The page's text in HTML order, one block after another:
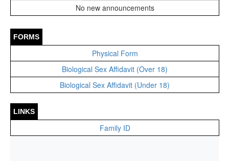
No new announcements
FORMS
Physical Form
Biological Sex Affidavit (Over 18)
Biological Sex Affidavit (Under 18)
LINKS
Family ID